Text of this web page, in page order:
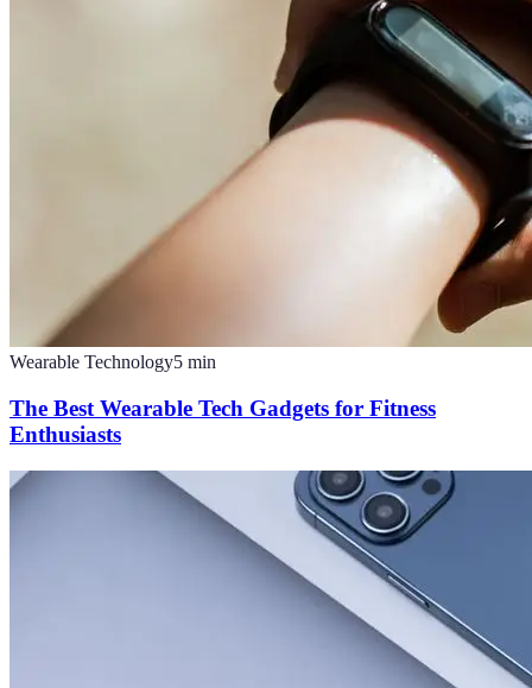
Wearable Technology5 min
The Best Wearable Tech Gadgets for Fitness
Enthusiasts